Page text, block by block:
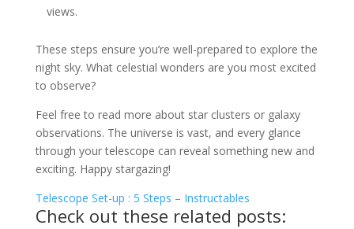
views.
These steps ensure you’re well-prepared to explore the
night sky. What celestial wonders are you most excited
to observe?
Feel free to read more about star clusters or galaxy
observations. The universe is vast, and every glance
through your telescope can reveal something new and
exciting. Happy stargazing!
Telescope Set-up : 5 Steps – Instructables
Check out these related posts: